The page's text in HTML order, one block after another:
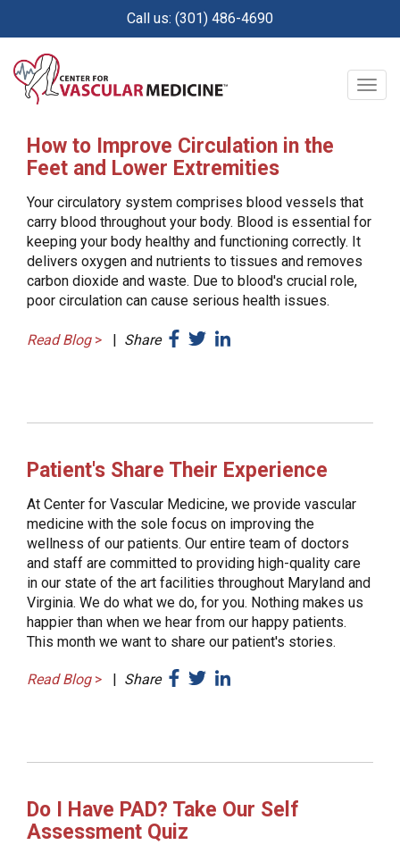
content
Call us: (301) 486-4690
How to Improve Circulation in the
Feet and Lower Extremities
Your circulatory system comprises blood vessels that
carry blood throughout your body. Blood is essential for
keeping your body healthy and functioning correctly. It
delivers oxygen and nutrients to tissues and removes
carbon dioxide and waste. Due to blood's crucial role,
poor circulation can cause serious health issues.
Read Blog> | Share
Patient's Share Their Experience
At Center for Vascular Medicine, we provide vascular
medicine with the sole focus on improving the
wellness of our patients. Our entire team of doctors
and staff are committed to providing high-quality care
in our state of the art facilities throughout Maryland and
Virginia. We do what we do, for you. Nothing makes us
happier than when we hear from our happy patients.
This month we want to share our patient's stories.
Read Blog> | Share
Do I Have PAD? Take Our Self
Assessment Quiz